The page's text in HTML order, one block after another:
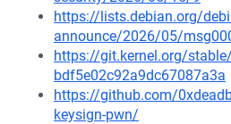
https://lists.debian.org/
announce/2026/05/
https://git.kernel.org/
bdf5e02c92a9dc67087a3a
https://github.com/
keysign-pwn/